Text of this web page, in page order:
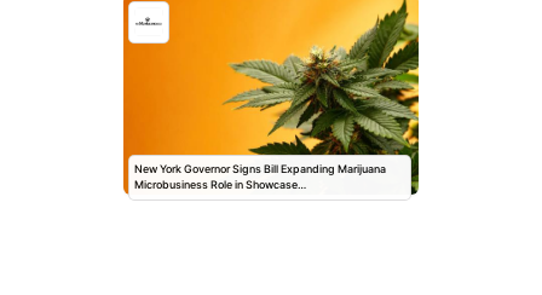
New York Governor Signs Bill Expanding Marijuana
Microbusiness Role in Showcase…